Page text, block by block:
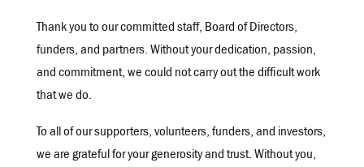
Thank you to our committed staff, Board of Directors,
funders, and partners. Without your dedication, passion,
and commitment, we could not carry out the difficult work
that we do.
To all of our supporters, volunteers, funders, and investors,
we are grateful for your generosity and trust. Without you,